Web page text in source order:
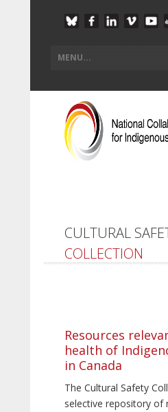
CULTURAL
COLLECTION
Resources
health of
in Canada
The Cultural Safety
selective repository of